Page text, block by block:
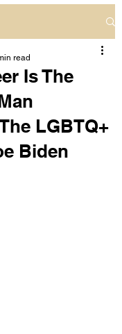
Is The
LGBTQ+
Biden
read